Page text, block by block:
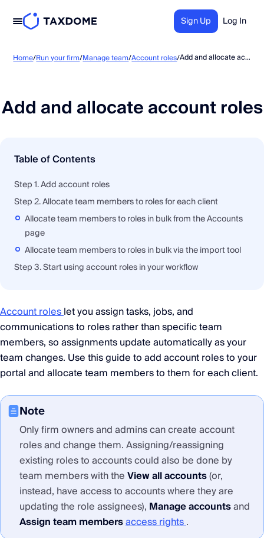
Sign Up Log In
Home/Run your firm/Manage team/Account roles/ Add and allocate account roles
Add and allocate account roles
Table of Contents
Step 1. Add account roles
Step 2. Allocate team members to roles for each client
Allocate team members to roles in bulk from the Accounts
page
Allocate team members to roles in bulk via the import tool
Step 3. Start using account roles in your workflow
Account roleslet you assign tasks, jobs, and
communications to roles rather than specific team
members, so assignments update automatically as your
team changes. Use this guide to add account roles to your
portal and allocate team members to them for each client.
Note
Only firm owners and admins can create account
roles and change them. Assigning/reassigning
existing roles to accounts could also be done by
team members with theView all accounts(or,
instead, have access to accounts where they are
updating the role assignees), Manage accountsand
Assign team membersaccess rights.